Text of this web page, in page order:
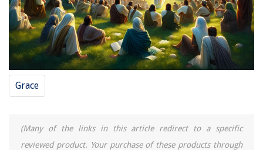
Grace
(Many of the links in this article redirect to a specific
reviewed product. Your purchase of these products through